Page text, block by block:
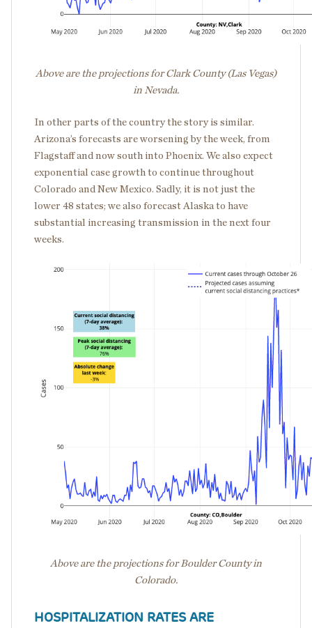
Above are the projections for Clark County (Las Vegas)
in Nevada.
In other parts of the country the story is similar.
Arizona’s forecasts are worsening by the week, from
Flagstaff and now south into Phoenix. We also expect
exponential case growth to continue throughout
Colorado and New Mexico. Sadly, it is not just the
lower 48 states; we also forecast Alaska to have
substantial increasing transmission in the next four
weeks.
Above are the projections for Boulder County in
Colorado.
HOSPITALIZATION RATES ARE